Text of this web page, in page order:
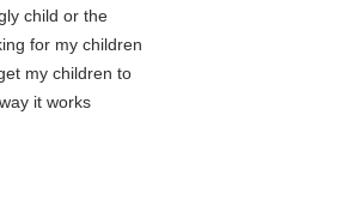
child or the
for my children
my children to
it works